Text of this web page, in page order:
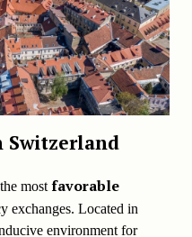
Switzerland
most favorable
exchanges. Located in
environment for